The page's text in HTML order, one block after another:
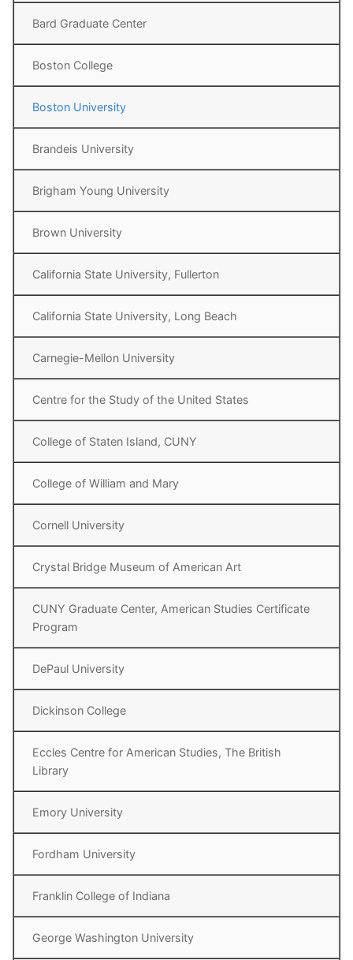
Bard Graduate Center
Boston College
Boston University
Brandeis University
Brigham Young University
Brown University
California State University, Fullerton
California State University, Long Beach
Carnegie-Mellon University
Centre for the Study of the United States
College of Staten Island, CUNY
College of William and Mary
Cornell University
Crystal Bridge Museum of American Art
CUNY Graduate Center, American Studies Certificate
Program
DePaul University
Dickinson College
Eccles Centre for American Studies, The British
Library
Emory University
Fordham University
Franklin College of Indiana
George Washington University